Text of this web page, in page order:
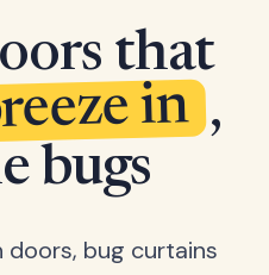
that
in ,
bugs
bug curtains